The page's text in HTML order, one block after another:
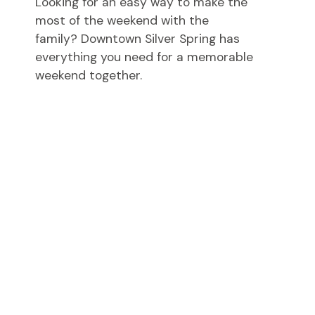
most of the weekend with the
family? Downtown Silver Spring has
everything you need for a memorable
weekend together.